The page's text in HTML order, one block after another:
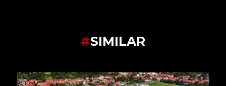
#SIMILAR